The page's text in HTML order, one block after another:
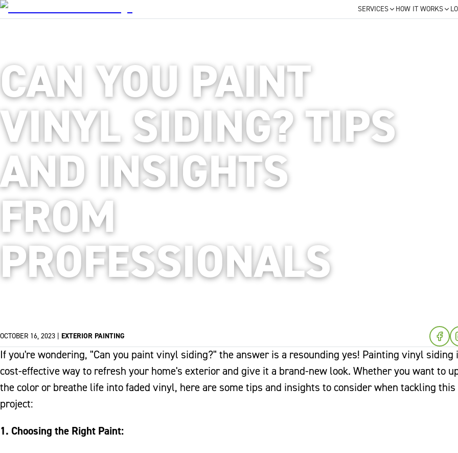
SERVICES HOW IT WORKS
CAN YOU PAINT
VINYL SIDING? TIPS
AND INSIGHTS
FROM
PROFESSIONALS
OCTOBER 16, 2023 EXTERIOR PAINTING
If you're wondering, "Can you paint vinyl siding?" the answer is a resounding yes! Painting vinyl siding
cost-effective way to refresh your home's exterior and give it a brand-new look. Whether you want to
the color or breathe life into faded vinyl, here are some tips and insights to consider when tackling this
project:
1. Choosing the Right Paint: